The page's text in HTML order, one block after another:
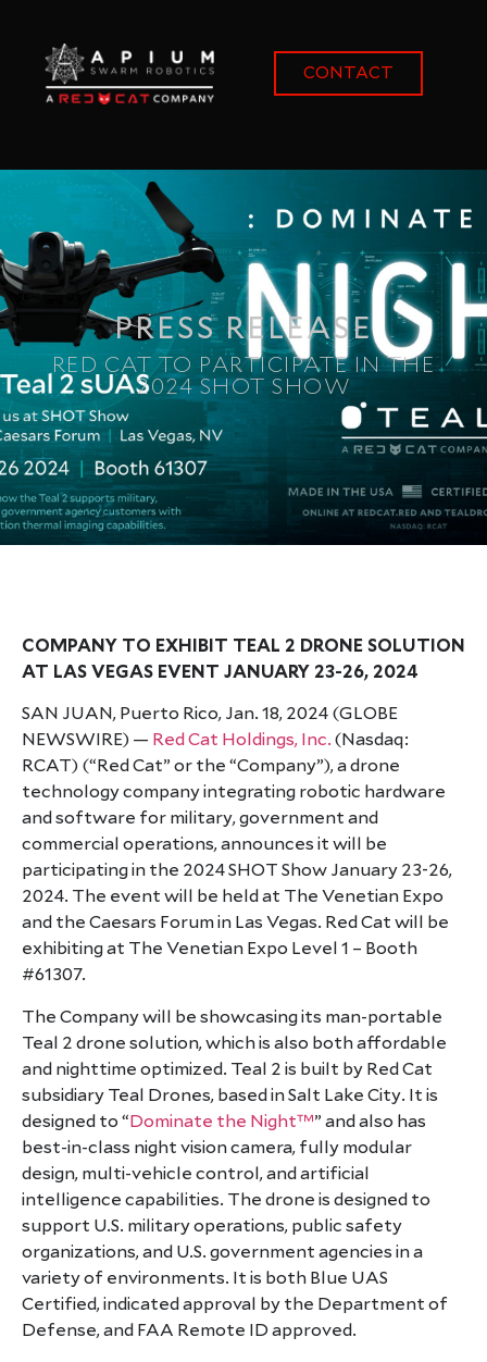
CONTACT
PRESS RELEASE
RED CAT TO PARTICIPATE IN THE
2024 SHOT SHOW
COMPANY TO EXHIBIT TEAL 2 DRONE SOLUTION
AT LAS VEGAS EVENT JANUARY 23-26, 2024
SAN JUAN, Puerto Rico, Jan. 18, 2024 (GLOBE
NEWSWIRE) — Red Cat Holdings, Inc. (Nasdaq:
RCAT) (“Red Cat” or the “Company”), a drone
technology company integrating robotic hardware
and software for military, government and
commercial operations, announces it will be
participating in the 2024 SHOT Show January 23-26,
2024. The event will be held at The Venetian Expo
and the Caesars Forum in Las Vegas. Red Cat will be
exhibiting at The Venetian Expo Level 1 – Booth
#61307.
The Company will be showcasing its man-portable
Teal 2 drone solution, which is also both affordable
and nighttime optimized. Teal 2 is built by Red Cat
subsidiary Teal Drones, based in Salt Lake City. It is
designed to “ Dominate the Night™” and also has
best-in-class night vision camera, fully modular
design, multi-vehicle control, and artificial
intelligence capabilities. The drone is designed to
support U.S. military operations, public safety
organizations, and U.S. government agencies in a
variety of environments. It is both Blue UAS
Certified, indicated approval by the Department of
Defense, and FAA Remote ID approved.